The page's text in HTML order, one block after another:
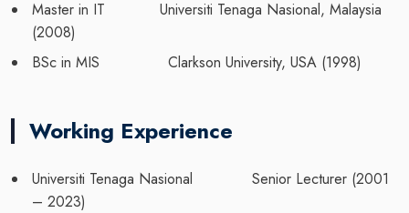
Master in IT Universiti Tenaga Nasional, Malaysia
(2008)
BSc in MIS Clarkson University, USA (1998)
Working Experience
Universiti Tenaga Nasional Senior Lecturer (2001
– 2023)